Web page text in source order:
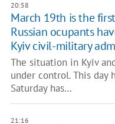
20:58
March 19th is the
Russian ocupants
Kyiv civil-military
The situation in Kyiv
under control. This day
Saturday has…
21:16